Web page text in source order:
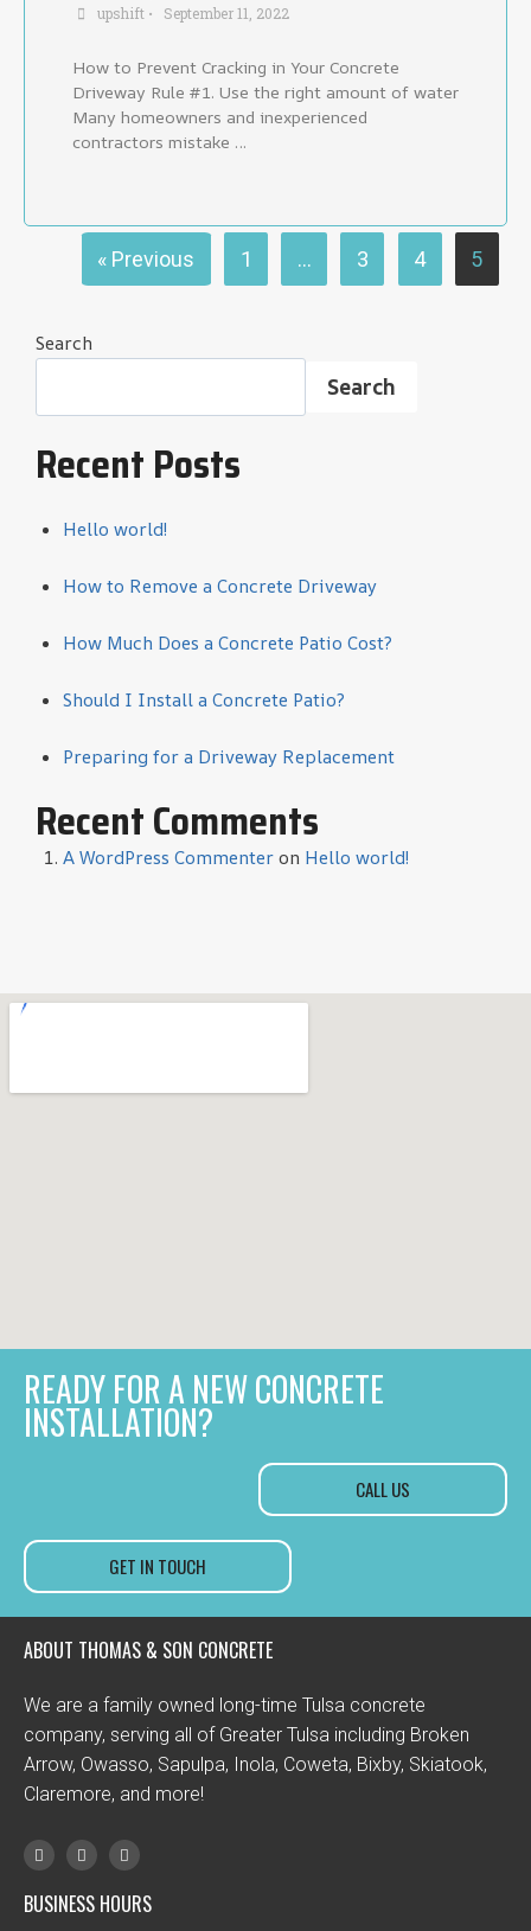
upshift • September 11, 2022
How to Prevent Cracking in Your Concrete
Driveway Rule #1. Use the right amount of water
Many homeowners and inexperienced
contractors mistake …
« Previous 1 … 3 4 5
Search
Search
Recent Posts
Hello world!
How to Remove a Concrete Driveway
How Much Does a Concrete Patio Cost?
Should I Install a Concrete Patio?
Preparing for a Driveway Replacement
Recent Comments
A WordPress Commenteron Hello world!
READY FOR A NEW CONCRETE
INSTALLATION?
CALL US
GET IN TOUCH
ABOUT THOMAS & SON CONCRETE
We are a family owned long-time Tulsa concrete
company, serving all of Greater Tulsa including Broken
Arrow, Owasso, Sapulpa, Inola, Coweta, Bixby, Skiatook,
Claremore, and more!
BUSINESS HOURS